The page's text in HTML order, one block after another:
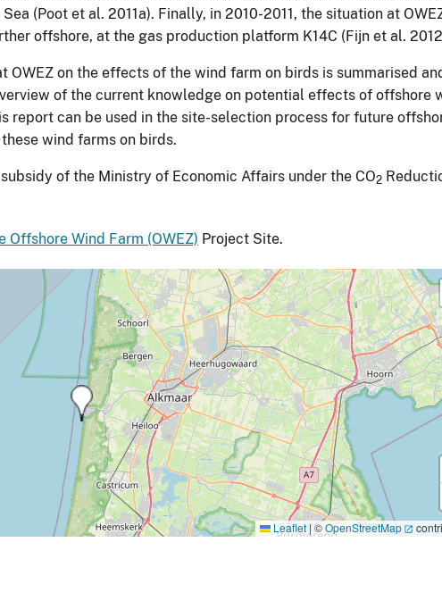
(Poot et al. 2011a). Finally, in 2010-2011, the situation at
offshore, at the gas production platform K14C (Fijn et al.
OWEZ on the effects of the wind farm on birds is summarised
of the current knowledge on potential effects of offshore
report can be used in the site-selection process for future
wind farms on birds.
of the Ministry of Economic Affairs under the CO2
Offshore Wind Farm (OWEZ) Project Site.
Leaflet | ©OpenStreetMap